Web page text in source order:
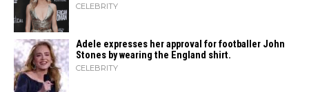
CELEBRITY
Adele expresses her approval for footballer John
Stones by wearing the England shirt.
CELEBRITY